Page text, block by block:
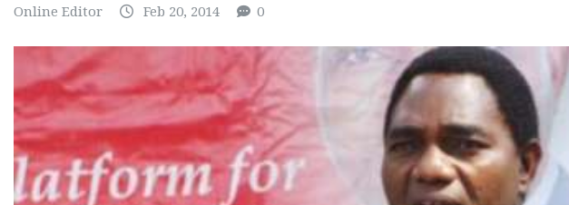
Online Editor Feb 20, 2014 0